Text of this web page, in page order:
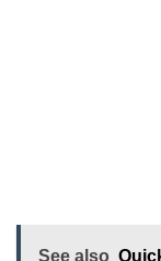
See also